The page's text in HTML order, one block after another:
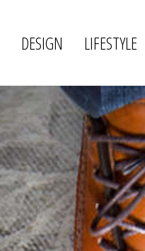
DESIGN LIFESTYLE